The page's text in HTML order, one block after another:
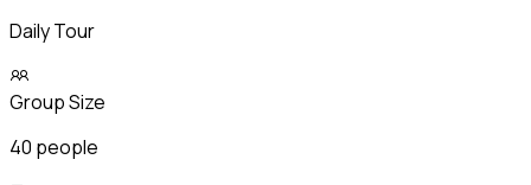
Daily Tour
Group Size
40 people